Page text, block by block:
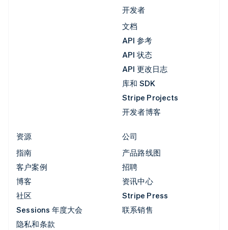
开发者
文档
API 参考
API 状态
API 更改日志
库和 SDK
Stripe Projects
开发者博客
资源
指南
客户案例
博客
社区
Sessions 年度大会
隐私和条款
公司
产品路线图
招聘
资讯中心
Stripe Press
联系销售